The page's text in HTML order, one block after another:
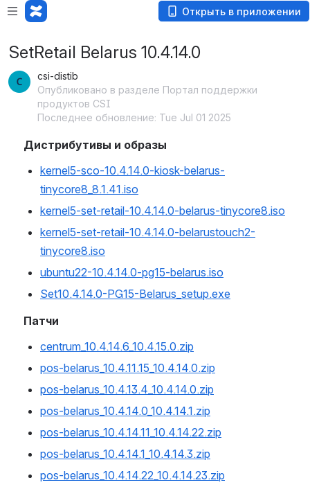
Открыть в приложении
SetRetail Belarus 10.4.14.0
csi-distib
Опубликовано в разделе Портал поддержки
продуктов CSI
Последнее обновление: Tue Jul 01 2025
Дистрибутивы и образы
kernel5-sco-10.4.14.0-kiosk-belarus-
tinycore8_8.1.41.iso
kernel5-set-retail-10.4.14.0-belarus-tinycore8.iso
kernel5-set-retail-10.4.14.0-belarustouch2-
tinycore8.iso
ubuntu22-10.4.14.0-pg15-belarus.iso
Set10.4.14.0-PG15-Belarus_setup.exe
Патчи
centrum_10.4.14.6_10.4.15.0.zip
pos-belarus_10.4.11.15_10.4.14.0.zip
pos-belarus_10.4.13.4_10.4.14.0.zip
pos-belarus_10.4.14.0_10.4.14.1.zip
pos-belarus_10.4.14.11_10.4.14.22.zip
pos-belarus_10.4.14.1_10.4.14.3.zip
pos-belarus_10.4.14.22_10.4.14.23.zip